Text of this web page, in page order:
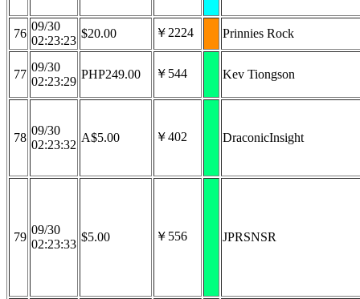
76
09/30
02:23:23
$20.00 ￥2224 Prinnies Rock
77
09/30
02:23:29
PHP249.00 ￥544 Kev Tiongson
78
09/30
02:23:32
A$5.00 ￥402 DraconicInsight
79
09/30
02:23:33
$5.00 ￥556 JPRSNSR